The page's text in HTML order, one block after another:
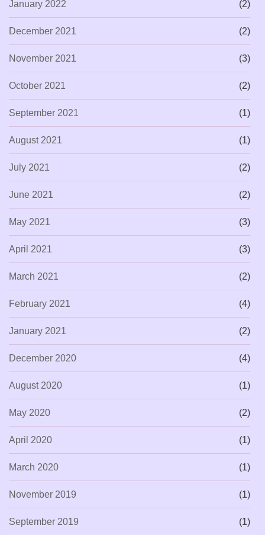
January 2022 (2)
December 2021 (2)
November 2021 (3)
October 2021 (2)
September 2021 (1)
August 2021 (1)
July 2021 (2)
June 2021 (2)
May 2021 (3)
April 2021 (3)
March 2021 (2)
February 2021 (4)
January 2021 (2)
December 2020 (4)
August 2020 (1)
May 2020 (2)
April 2020 (1)
March 2020 (1)
November 2019 (1)
September 2019 (1)